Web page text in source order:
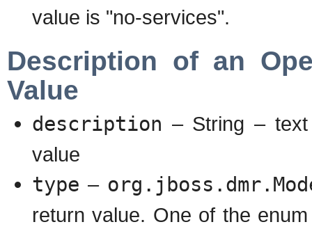
value is "no-services".
Description of an
Value
description – String –
value
type –
return value. One of the